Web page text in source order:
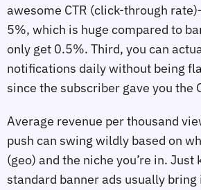
awesome CTR (click-through
5%, which is huge compared to
only get 0.5%. Third, you can
notifications daily without being
since the subscriber gave you the
Average revenue per thousand
push can swing wildly based on
(geo) and the niche you’re in. Just
standard banner ads usually